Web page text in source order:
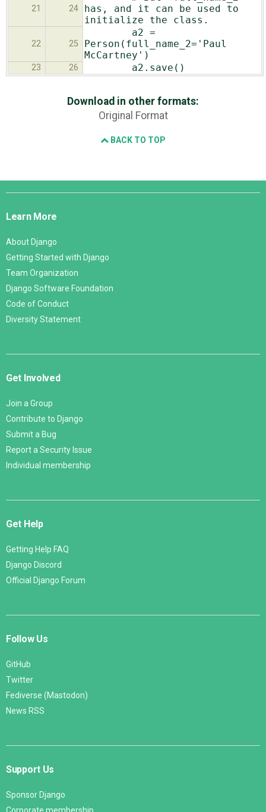
21 24
has, and it can be used to
initialize the class.
22 25
a2 =
Person(full_name_2='Paul
McCartney')
23 26 a2.save()
Download in other formats:
Original Format
BACK TO TOP
Django
Learn More
About Django
Getting Started with Django
Team Organization
Django Software Foundation
Code of Conduct
Diversity Statement
Get Involved
Join a Group
Contribute to Django
Submit a Bug
Report a Security Issue
Individual membership
Get Help
Getting Help FAQ
Django Discord
Official Django Forum
Follow Us
GitHub
Twitter
Fediverse (Mastodon)
News RSS
Support Us
Sponsor Django